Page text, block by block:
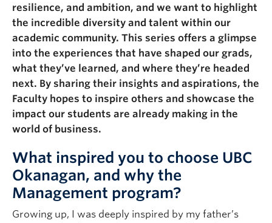
resilience, and ambition, and we want to highlight
the incredible diversity and talent within our
academic community. This series offers a glimpse
into the experiences that have shaped our grads,
what they’ve learned, and where they’re headed
next. By sharing their insights and aspirations, the
Faculty hopes to inspire others and showcase the
impact our students are already making in the
world of business.
What inspired you to choose UBC
Okanagan, and why the
Management program?
Growing up, I was deeply inspired by my father’s